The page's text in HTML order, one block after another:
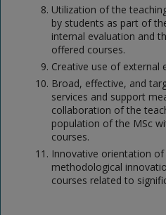
Utilization of the
by students as part of
internal evaluation and
offered courses.
Creative use of external
Broad, effective, and
services and support
collaboration of the
population of the MSc
courses.
Innovative orientation
methodological
courses related to